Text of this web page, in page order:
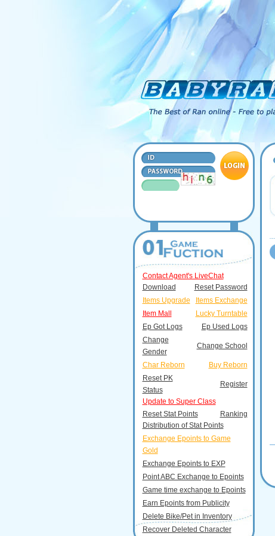
Contact Agent's LiveChat
Download
Reset Password
Items Upgrade
Items Exchange
Item Mall
Lucky Turntable
Ep Got Logs
Ep Used Logs
Change
Gender
Change School
Char Reborn
Buy Reborn
Reset PK
Status
Register
Update to Super Class
Reset Stat Points
Ranking
Distribution of Stat Points
Exchange Epoints to Game
Gold
Exchange Epoints to EXP
Point ABC Exchange to Epoints
Game time exchange to Epoints
Earn Epoints from Publicity
Delete Bike/Pet in Inventory
Recover Deleted Character